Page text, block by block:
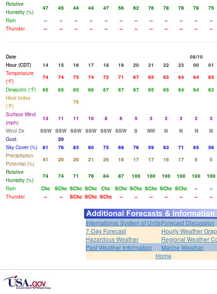
Relative
Humidity (%)
47 45 44 44 47 56 62 76 78 78 78
75
Rain
-- -- -- -- -- -- -- -- -- -- --
--
Thunder
-- -- -- -- -- -- -- -- -- -- -- --
Date
08/10
Hour (CDT)
14 15 16 17 18 19 20 21 22 23 00
01
Temperature
(°F)
74 74 75 74 72 71 67 65 65 64 64
63
Dewpoint (°F)
65 65 65 66 67 67 67 65 65 64 64
63
Heat Index
(°F)
75
Surface Wind
(mph)
13 11 11 10 8 6 5 3 3 3 3
3
Wind Dir
SSW SSW SSW SSW SSW SSW S NW N N N
N
Gust
20
Sky Cover (%)
81 76 83 60 75 69 76 59 63 71 65
56
Precipitation
Potential (%)
41 20 20 21 26 18 17 17 16 17 5
0
Relative
Humidity (%)
74 74 71 76 84 87 100 100 100 100 100
100
Rain
Chc SChc SChc SChc Chc SChc SChc SChc SChc SChc --
--
Thunder
-- -- SChc SChc SChc -- -- -- -- -- -- --
International System of UnitsForecast Discussion
7-Day Forecast
Hourly Weather
Hazardous Weather
Regional Weather
Past Weather Information
Marine Weather
Home